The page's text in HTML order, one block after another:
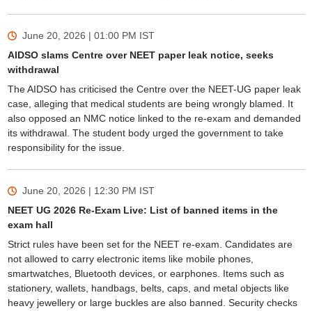
June 20, 2026 | 01:00 PM IST
AIDSO slams Centre over NEET paper leak notice, seeks
withdrawal
The AIDSO has criticised the Centre over the NEET-UG paper leak
case, alleging that medical students are being wrongly blamed. It
also opposed an NMC notice linked to the re-exam and demanded
its withdrawal. The student body urged the government to take
responsibility for the issue.
June 20, 2026 | 12:30 PM IST
NEET UG 2026 Re-Exam Live: List of banned items in the
exam hall
Strict rules have been set for the NEET re-exam. Candidates are
not allowed to carry electronic items like mobile phones,
smartwatches, Bluetooth devices, or earphones. Items such as
stationery, wallets, handbags, belts, caps, and metal objects like
heavy jewellery or large buckles are also banned. Security checks